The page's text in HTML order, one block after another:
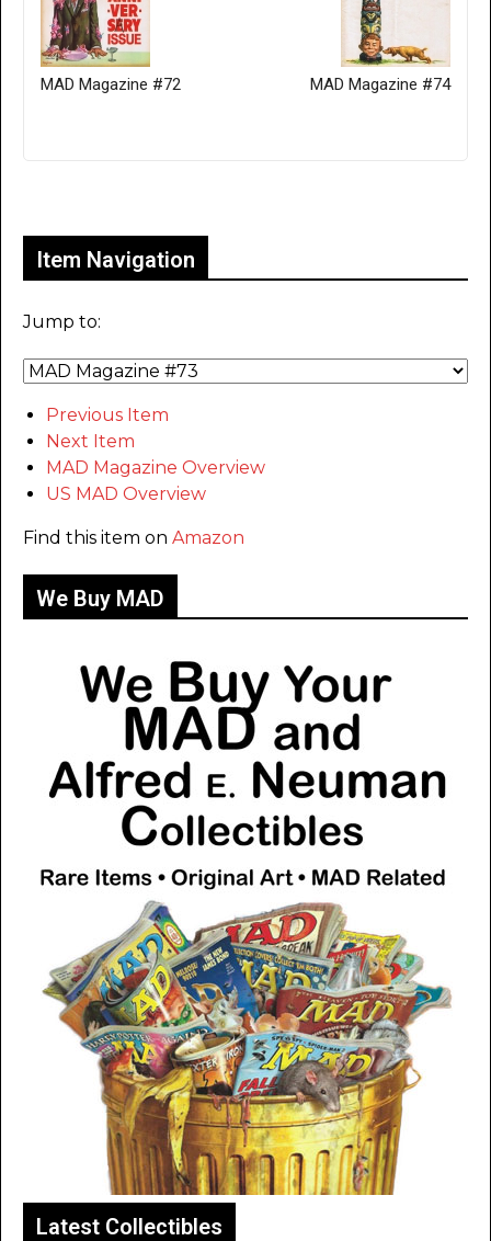
MAD Magazine #72 MAD Magazine #74
Item Navigation
Jump to:
Previous Item
Next Item
MAD Magazine Overview
US MAD Overview
Find this item on Amazon
We Buy MAD
Latest Collectibles